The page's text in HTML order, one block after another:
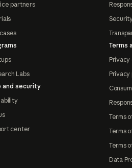
partners
Labs
and security
center
Terms
Privacy
Privacy
Terms
Terms
Terms
Data